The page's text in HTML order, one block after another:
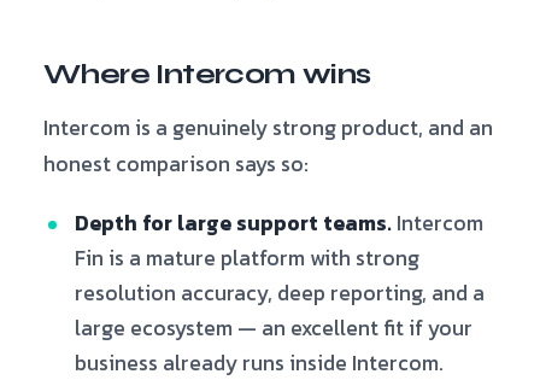
Where Intercom wins
Intercom is a genuinely strong product, and an
honest comparison says so:
Depth for large support teams.Intercom
Fin is a mature platform with strong
resolution accuracy, deep reporting, and a
large ecosystem — an excellent fit if your
business already runs inside Intercom.